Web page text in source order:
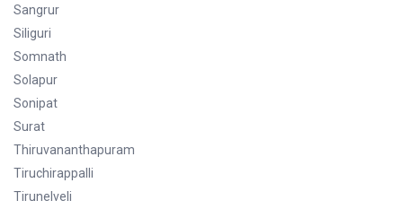
Sangrur
Siliguri
Somnath
Solapur
Sonipat
Surat
Thiruvananthapuram
Tiruchirappalli
Tirunelveli